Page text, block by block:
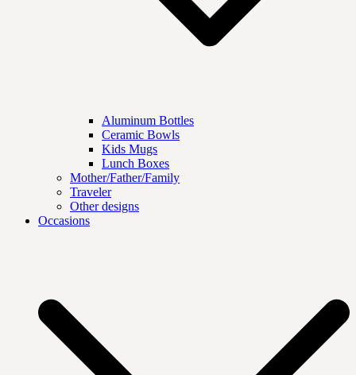
Aluminum Bottles
Ceramic Bowls
Kids Mugs
Lunch Boxes
Mother/Father/Family
Traveler
Other designs
Occasions